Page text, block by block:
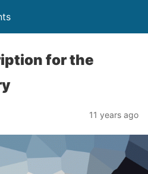
for the
11 years ago